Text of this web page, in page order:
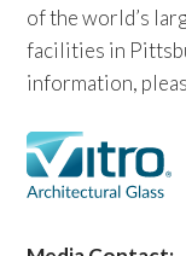
of the world’s
facilities in
information,